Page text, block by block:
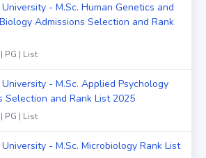
- M.Sc. Human Genetics and
Admissions Selection and Rank
PG | List
- M.Sc. Applied Psychology
Selection and Rank List 2025
PG | List
- M.Sc. Microbiology Rank List